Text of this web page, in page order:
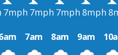
7mph 7mph 7mph 8mph
7am 8am 9am